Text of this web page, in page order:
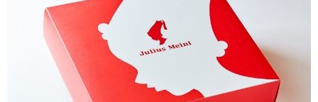
determined based on individual account conditions and subject to real-
time review by the company. If there is still an insufficient credit limit, users
may be requested to undergo identity verification based on the review
Registering multiple accounts or using others' information for registration
is strictly prohibited. In case of malicious use, Net Protections Inc.
reserves the right to suspend the user's credit limit and take legal action.